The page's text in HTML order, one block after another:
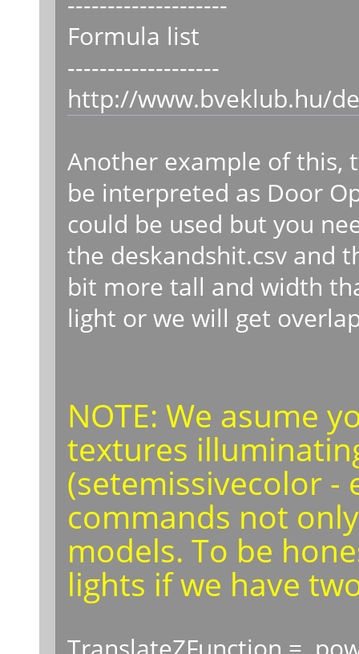
Formula list
-------------------
http://www.bveklub.hu/
Another example of this,
be interpreted as Door
could be used but you
the deskandshit.csv and
bit more tall and width
light or we will get
NOTE: We asume
textures
(setemissivecolor -
commands not
models. To be
lights if we have